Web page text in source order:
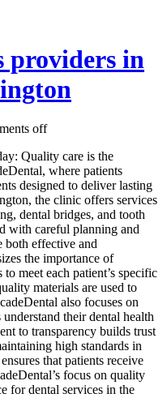
providers in
off
Quality care is the
where patients
designed to deliver lasting
the clinic offers services
dental bridges, and tooth
with careful planning and
both effective and
the importance of
meet each patient’s specific
materials are used to
also focuses on
their dental health
to transparency builds trust
high standards in
that patients receive
focus on quality
for dental services in the